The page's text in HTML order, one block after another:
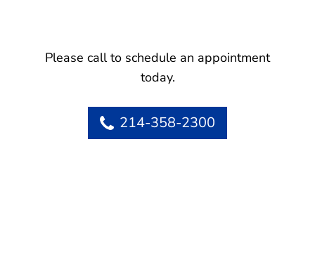
Please call to schedule an appointment
today.
214-358-2300